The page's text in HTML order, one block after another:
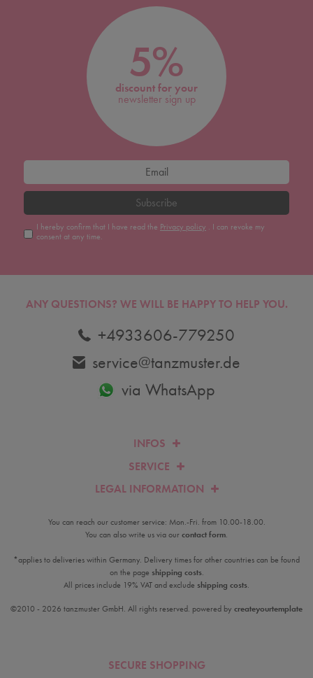
5%
discount for your
newsletter sign up
Subscribe
I hereby confirm that I have read the Privacy policy . I can revoke my
consent at any time.
INFOS
SERVICE
LEGAL INFORMATION
ANY QUESTIONS? WE WILL BE HAPPY TO HELP YOU.
+4933606-779250
service@tanzmuster.de
via WhatsApp
You can reach our customer service: Mon.-Fri. from 10.00-18.00.
You can also write us via ourcontact form.
*applies to deliveries within Germany. Delivery times for other countries can be found
on the page shipping costs.
All prices include 19% VAT and exclude shipping costs.
©2010 - 2026 tanzmuster GmbH. All rights reserved. powered by createyourtemplate
SECURE SHOPPING